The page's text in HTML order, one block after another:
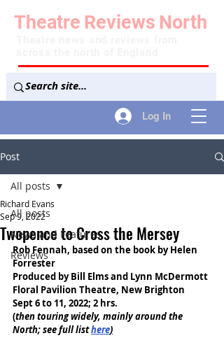
Log In
Theatre Reviews North
Post
All posts
News and Features
Reviews
All posts
Twopence to Cross the Mersey
Richard Evans
Sep 9, 2022
Rob Fennah, based on the book by Helen
Forrester
Produced by Bill Elms and Lynn McDermott
Floral Pavilion Theatre, New Brighton
Sept 6 to 11, 2022; 2 hrs.
(then touring widely, mainly around the
North; see full list here)